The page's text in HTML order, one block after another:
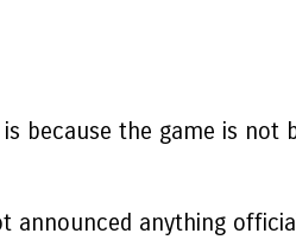
is because the game is not
announced anything